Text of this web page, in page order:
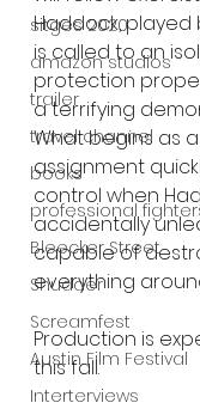
sitges 2020
amazon studios
trailer
travel channel
books
professional
Bleecker Street
Shudder
Screamfest
Austin Film Festival
Interterviews
Haddock, played
is called to an
protection
a terrifying
What begins as
assignment
control when
accidentally
capable of
everything
Production is
this fall.